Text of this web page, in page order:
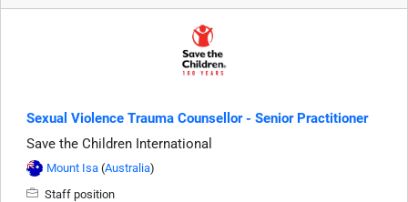
Sexual Violence Trauma Counsellor - Senior Practitioner
Save the Children International
Mount Isa (Australia)
Staff position